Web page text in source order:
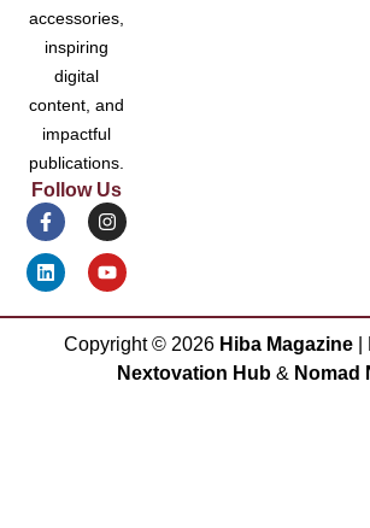
accessories,
inspiring
digital
content, and
impactful
publications.
Follow Us
Copyright © 2026 Hiba Magazine
Nextovation Hub& Nomad